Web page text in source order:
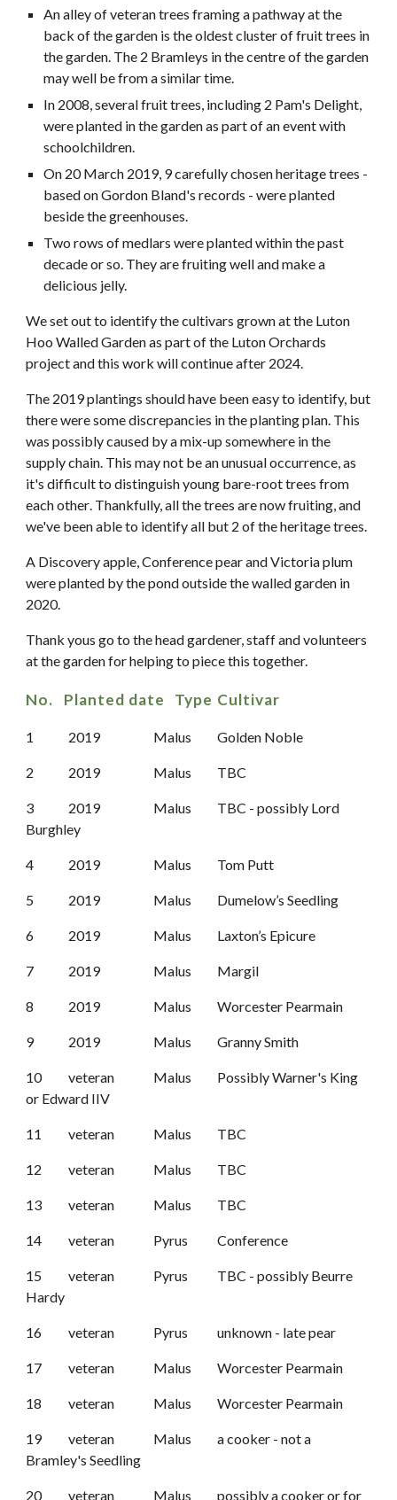
An alley of veteran trees framing a pathway at the
back of the garden is the oldest cluster of fruit trees in
the garden. The 2 Bramleys in the centre of the garden
may well be from a similar time.
In 2008, several fruit trees, including 2 Pam's Delight,
were planted in the garden as part of an event with
schoolchildren.
On 20 March 2019, 9 carefully chosen heritage trees -
based on Gordon Bland's records - were planted
beside the greenhouses.
Two rows of medlars were planted within the past
decade or so. They are fruiting well and make a
delicious jelly.
We set out to identify the cultivars grown at the Luton
Hoo Walled Garden as part of the Luton Orchards
project and this work will continue after 2024.
The 2019 plantings should have been easy to identify, but
there were some discrepancies in the planting plan. This
was possibly caused by a mix-up somewhere in the
supply chain. This may not be an unusual occurrence, as
it's difficult todistinguishyoung bare-root treesfrom
each other. Thankfully, all the trees are now fruiting, and
we've been able to identify all but 2 of the heritage trees.
A Discovery apple, Conference pear and Victoria plum
were planted by the pond outside the walled garden in
2020.
Thank yous go to the head gardener, staff and volunteers
at the garden for helping to piece this together.
No. Planted date Type Cultivar
1 2019 Malus Golden Noble
2 2019 Malus TBC
3 2019 Malus TBC -possibly Lord
Burghley
4 2019 Malus Tom Putt
5 2019 Malus Dumelow’s Seedling
6 2019 Malus Laxton’s Epicure
7 2019 Malus Margil
8 2019 Malus Worcester Pearmain
9 2019 Malus Granny Smith
10 veteran Malus
Possibly Warner's King
or Edward IIV
11 veteran Malus TBC
12 veteran Malus TBC
13 veteran Malus TBC
14 veteran Pyrus Conference
15 veteran Pyrus
TBC - possibly Beurre
Hardy
16 veteran Pyrus unknown - late pear
17 veteran Malus Worcester Pearmain
18 veteran Malus Worcester Pearmain
19 veteran Malus a cooker - not a
Bramley's Seedling
20 veteran Malus
possibly a cooker or for